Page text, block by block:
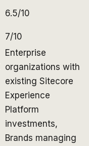
6.5/10
7/10
Enterprise
organizations with
existing Sitecore
Experience
Platform
investments,
Brands managing